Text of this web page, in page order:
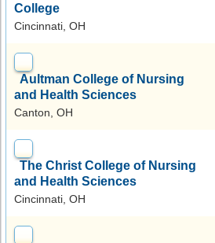
College
Cincinnati, OH
Aultman College of Nursing
and Health Sciences
Canton, OH
The Christ College of Nursing
and Health Sciences
Cincinnati, OH